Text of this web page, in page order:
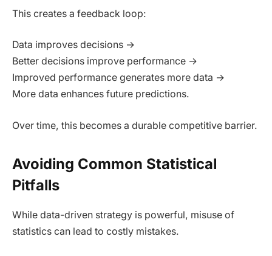
This creates a feedback loop:
Data improves decisions →
Better decisions improve performance →
Improved performance generates more data →
More data enhances future predictions.
Over time, this becomes a durable competitive barrier.
Avoiding Common Statistical
Pitfalls
While data-driven strategy is powerful, misuse of
statistics can lead to costly mistakes.